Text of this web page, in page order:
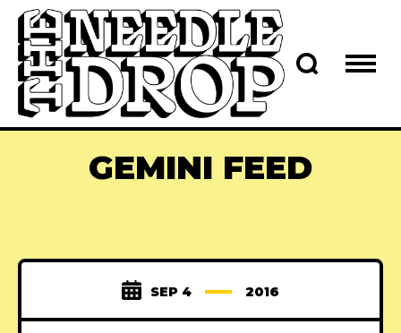
GEMINI FEED
SEP 4 2016